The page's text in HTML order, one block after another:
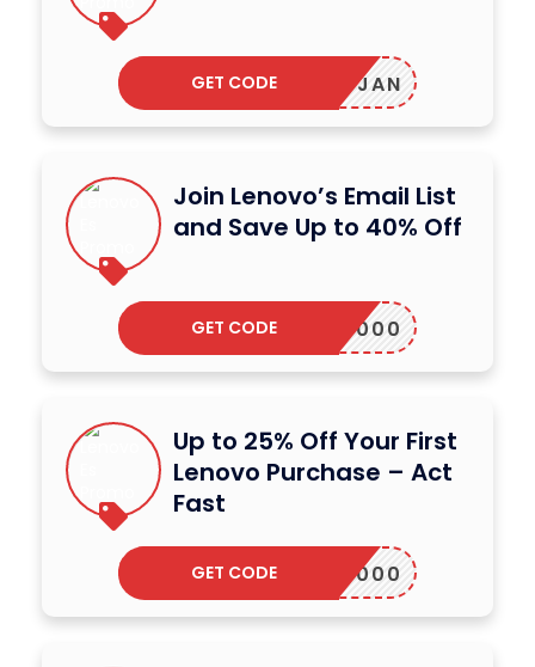
JLABJAN
GET CODE
Join Lenovo’s Email List
and Save Up to 40% Off
ALAP2000
GET CODE
Up to 25% Off Your First
Lenovo Purchase – Act
Fast
ALAP2000
GET CODE